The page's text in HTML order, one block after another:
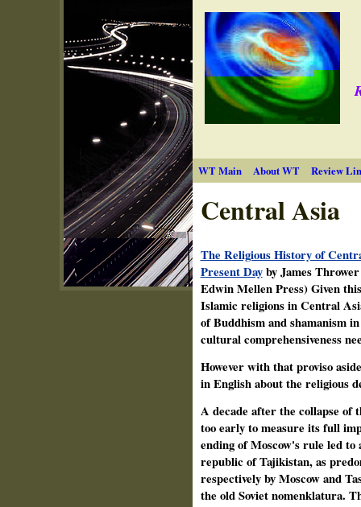
WT Main About WT Review
Central Asia
The Religious History of
Present Dayby James
Edwin Mellen Press) Given
Islamic religions in Central
of Buddhism and shamanism
cultural comprehensiveness
However with that proviso
in English about the religious
A decade after the collapse
too early to measure its full
ending of Moscow's rule led
republic of Tajikistan, as
respectively by Moscow and
the old Soviet nomenklatura.